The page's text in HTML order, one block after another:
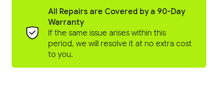
All Repairs are Covered by a 90-Day
Warranty
If the same issue arises within this
period, we will resolve it at no extra cost
to you.